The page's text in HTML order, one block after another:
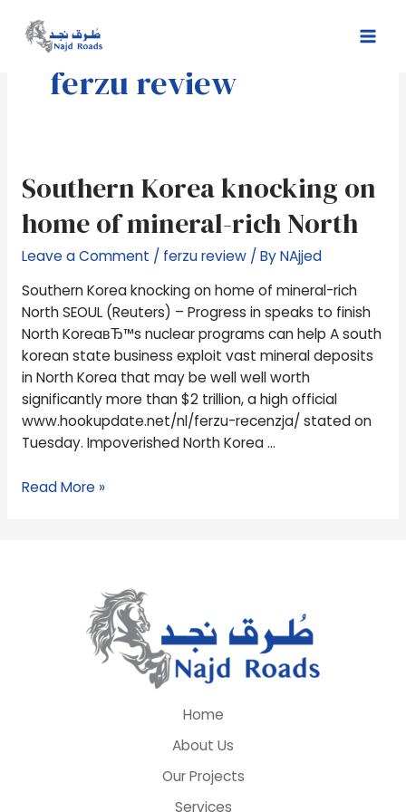
content
ferzu review
Southern Korea knocking on
home of mineral-rich North
Leave a Comment / ferzu review/ ByNAjjed
Southern Korea knocking on home of mineral-rich
North SEOUL (Reuters) – Progress in speaks to finish
North KoreaвЂ™s nuclear programs can help A south
korean state business exploit vast mineral deposits
in North Korea that may be well well worth
significantly more than $2 trillion, a high official
www.hookupdate.net/nl/ferzu-recenzja/ stated on
Tuesday. Impoverished North Korea …
Southern
Korea
knocking
home
of
mineral-
rich
North
Read More »
Home
About Us
Our Projects
Services